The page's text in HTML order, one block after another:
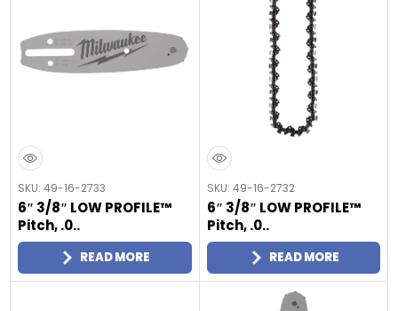
SKU: 49-16-2733
6″ 3/8″ LOW PROFILE™
Pitch, .0..
READ MORE
SKU: 49-16-2732
6″ 3/8″ LOW PROFILE™
Pitch, .0..
READ MORE